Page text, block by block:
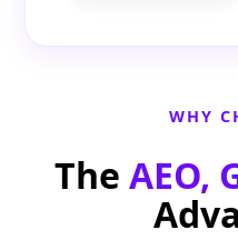
WHY
The AEO,